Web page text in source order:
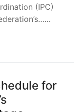
(IPC)
for